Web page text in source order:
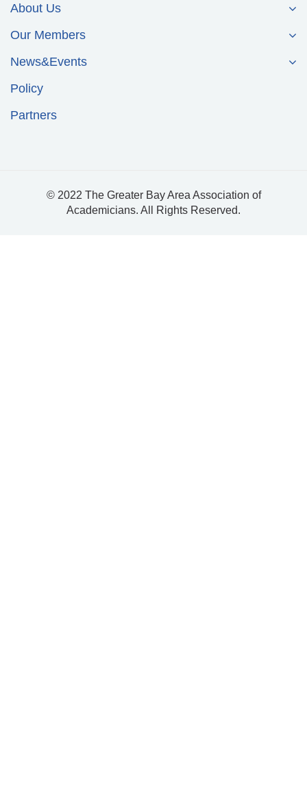
About Us
Our Members
News&Events
Policy
Partners
© 2022 The Greater Bay Area Association of
Academicians. All Rights Reserved.